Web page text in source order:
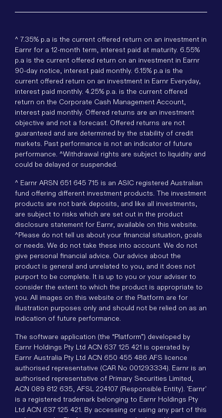
^ 7.35% p.a is the current offered return on an investment in
Earnr for a 12-month term, interest paid at maturity. 6.55%
p.a is the current offered return on an investment in Earnr
90-day notice, interest paid monthly. 6.15% p.a is the
current offered return on an investment in Earnr Everyday,
interest paid monthly. 4.25% p.a. is the current offered
return on the Corporate Cash Management Account,
interest paid monthly. Offered returns are an investment
objective and not a forecast. Offered returns are not
guaranteed and are determined by the stability of credit
markets. Past performance is not an indicator of future
performance. ^Withdrawal rights are subject to liquidity and
could be delayed or suspended.
^ Earnr ARSN 651 645 715 is an ASIC registered Australian
fund offering different investment products. The investment
products are not bank deposits, and like all investments,
are subject to risks which are set out in the product
disclosure statement for Earnr, available on this website.
^Please do not tell us about your financial situation, goals
or needs. We do not take these into account. We do not
give personal financial advice. Our advice about the
product is general and unrelated to you, and it does not
purport to be complete. It is up to you or your adviser to
consider the extent to which the product is appropriate to
you. All images on this website or the Platform are for
illustration purposes only and should not be relied on as an
indication of future performance.
The software application (the “Platform”) developed by
Earnr Holdings Pty Ltd ACN 637 125 421 is operated by
Earnr Australia Pty Ltd ACN 650 455 486 AFS licence
authorised representative (CAR No 001293334). Earnr is an
authorised representative of Primary Securities Limited,
ACN 089 812 635, AFSL 224107 (Responsible Entity). 'Earnr'
is a registered trademark belonging to Earnr Holdings Pty
Ltd ACN 637 125 421. By accessing or using any part of this